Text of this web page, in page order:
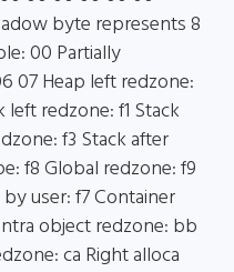
byte represents 8
00 Partially
07 Heap left redzone:
redzone: f1 Stack
f3 Stack after
f8 Global redzone: f9
user: f7 Container
object redzone: bb
ca Right alloca